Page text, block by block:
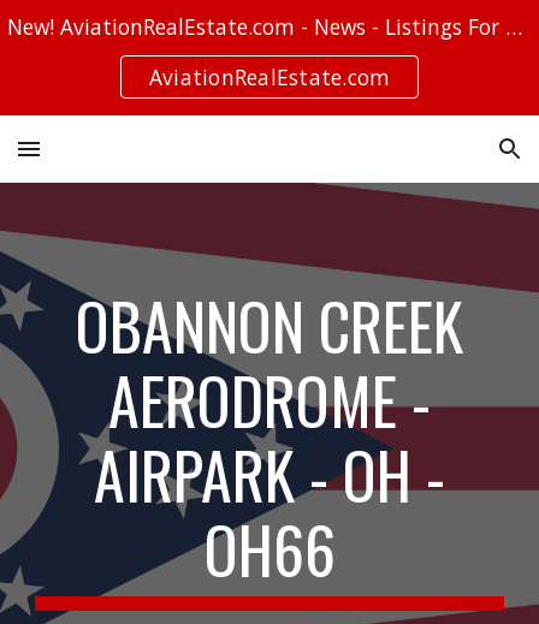
Skip to navigation
New! AviationRealEstate.com - News - Listings For Sale - Stories
AviationRealEstate.com
OBANNON CREEK
AERODROME -
AIRPARK - OH -
OH66